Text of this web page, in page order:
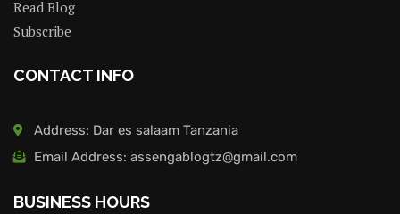
Read Blog
Subscribe
CONTACT INFO
Address: Dar es salaam Tanzania
Email Address: assengablogtz@gmail.com
BUSINESS HOURS